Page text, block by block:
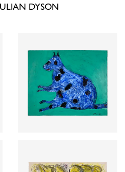
DYSON